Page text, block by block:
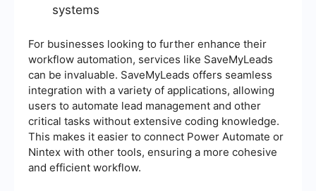
systems
For businesses looking to further enhance their
workflow automation, services like SaveMyLeads
can be invaluable. SaveMyLeads offers seamless
integration with a variety of applications, allowing
users to automate lead management and other
critical tasks without extensive coding knowledge.
This makes it easier to connect Power Automate or
Nintex with other tools, ensuring a more cohesive
and efficient workflow.